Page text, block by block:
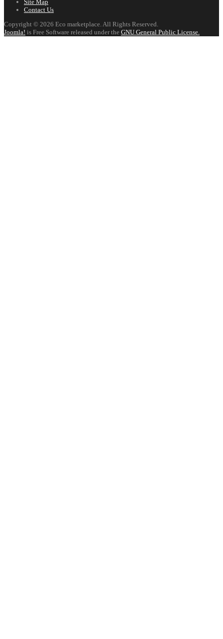
Site Map
Contact Us
Copyright © 2026 Eco marketplace. All Rights Reserved.
Joomla! is Free Software released under the GNU General Public License.